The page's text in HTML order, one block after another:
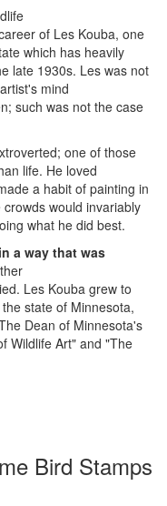
of Les Kouba, one
which has heavily
late 1930s. Les was not
mind
such was not the case
one of those
life. He loved
a habit of painting in
would invariably
what he did best.
a way that was
Les Kouba grew to
state of Minnesota,
Dean of Minnesota's
Wildlife Art" and "The
Bird Stamps